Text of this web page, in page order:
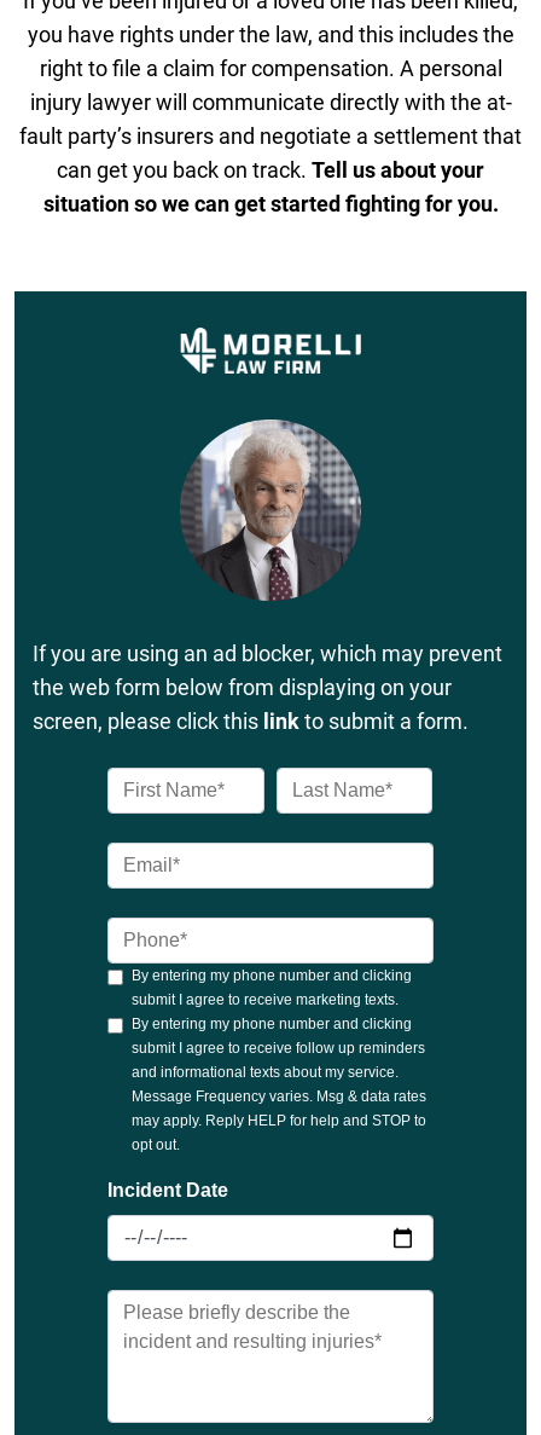
you have rights under the law, and this includes the
right to file a claim for compensation. A personal
injury lawyer will communicate directly with the at-
fault party’s insurers and negotiate a settlement that
can get you back on track. Tell us about your
situation so we can get started fighting for you.
If you are using an ad blocker, which may prevent
the web form below from displaying on your
screen, please click this linkto submit a form.